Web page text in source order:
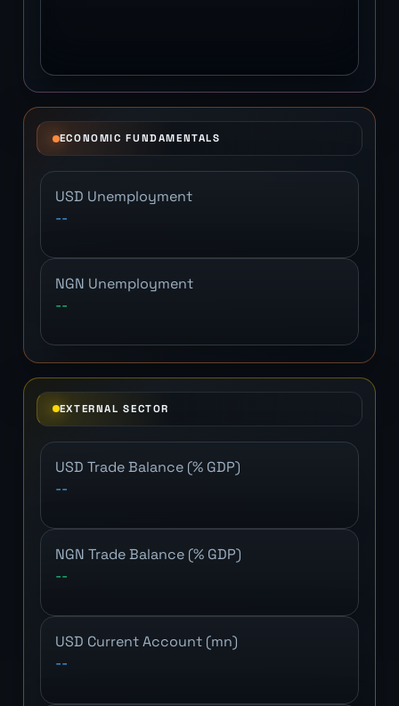
ECONOMIC FUNDAMENTALS
USD Unemployment
--
NGN Unemployment
--
EXTERNAL SECTOR
USD Trade Balance (% GDP)
--
NGN Trade Balance (% GDP)
--
USD Current Account (mn)
--